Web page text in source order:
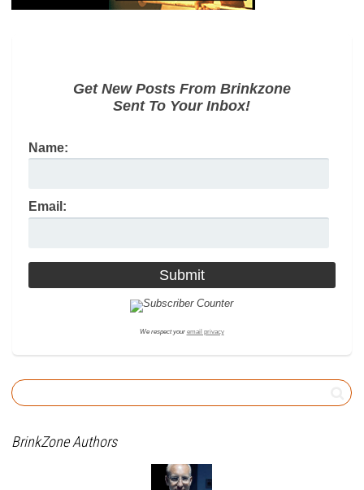
Get New Posts From Brinkzone
Sent To Your Inbox!
Name:
Email:
We respect your email privacy
BrinkZone Authors